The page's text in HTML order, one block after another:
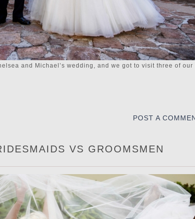
and Michael’s wedding, and we got to visit three of our
POST A
VS GROOMSMEN